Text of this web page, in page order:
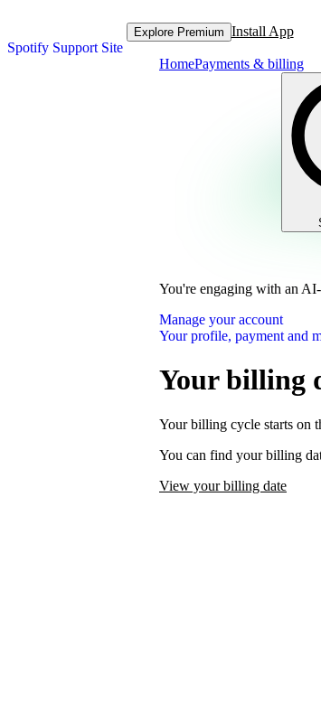
Spotify Support Site
Explore Premium Install App
HomePayments & billing
You're engaging with an
Manage your account
Your profile, payment and
Your billing
Your billing cycle starts on
You can find your billing
View your billing date